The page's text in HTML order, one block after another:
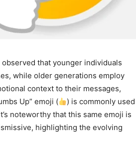
observed that younger individuals
while older generations employ
context to their messages,
Up” emoji (
) is commonly used
noteworthy that this same emoji is
highlighting the evolving